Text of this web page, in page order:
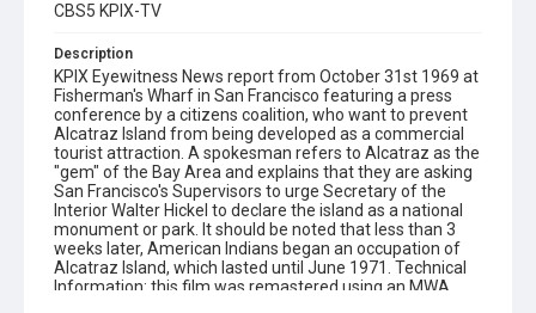
CBS5 KPIX-TV
Description
KPIX Eyewitness News report from October 31st 1969 at
Fisherman's Wharf in San Francisco featuring a press
conference by a citizens coalition, who want to prevent
Alcatraz Island from being developed as a commercial
tourist attraction. A spokesman refers to Alcatraz as the
"gem" of the Bay Area and explains that they are asking
San Francisco's Supervisors to urge Secretary of the
Interior Walter Hickel to declare the island as a national
monument or park. It should be noted that less than 3
weeks later, American Indians began an occupation of
Alcatraz Island, which lasted until June 1971. Technical
Information: this film was remastered using an MWA